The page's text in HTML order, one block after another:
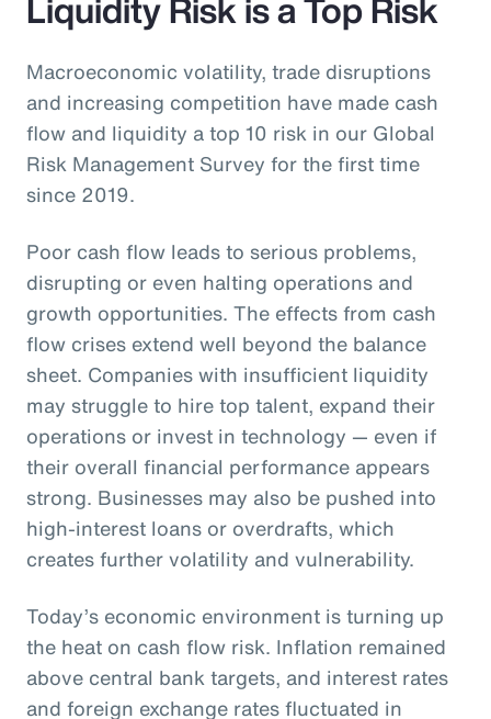
Macroeconomic volatility, trade disruptions
and increasing competition have made cash
flow and liquidity a top 10 risk in our Global
Risk Management Survey for the first time
since 2019.
Poor cash flow leads to serious problems,
disrupting or even halting operations and
growth opportunities. The effects from cash
flow crises extend well beyond the balance
sheet. Companies with insufficient liquidity
may struggle to hire top talent, expand their
operations or invest in technology — even if
their overall financial performance appears
strong. Businesses may also be pushed into
high-interest loans or overdrafts, which
creates further volatility and vulnerability.
Today’s economic environment is turning up
the heat on cash flow risk. Inflation remained
above central bank targets, and interest rates
and foreign exchange rates fluctuated in